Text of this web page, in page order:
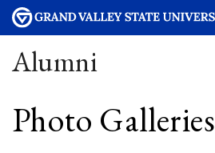
Alumni
Photo Galleries